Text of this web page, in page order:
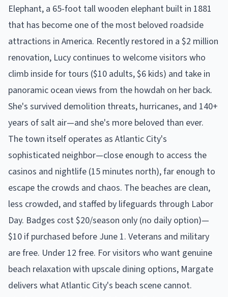
Elephant, a 65-foot tall wooden elephant built in 1881
that has become one of the most beloved roadside
attractions in America. Recently restored in a $2 million
renovation, Lucy continues to welcome visitors who
climb inside for tours ($10 adults, $6 kids) and take in
panoramic ocean views from the howdah on her back.
She's survived demolition threats, hurricanes, and 140+
years of salt air—and she's more beloved than ever.
The town itself operates as Atlantic City's
sophisticated neighbor—close enough to access the
casinos and nightlife (15 minutes north), far enough to
escape the crowds and chaos. The beaches are clean,
less crowded, and staffed by lifeguards through Labor
Day. Badges cost $20/season only (no daily option)—
$10 if purchased before June 1. Veterans and military
are free. Under 12 free. For visitors who want genuine
beach relaxation with upscale dining options, Margate
delivers what Atlantic City's beach scene cannot.